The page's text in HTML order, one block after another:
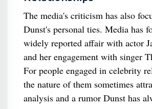
The media's criticism has also
Dunst's personal ties. Media has
widely reported affair with actor
and her engagement with singer
For people engaged in celebrity
the nature of them sometimes
analysis and a rumor Dunst has